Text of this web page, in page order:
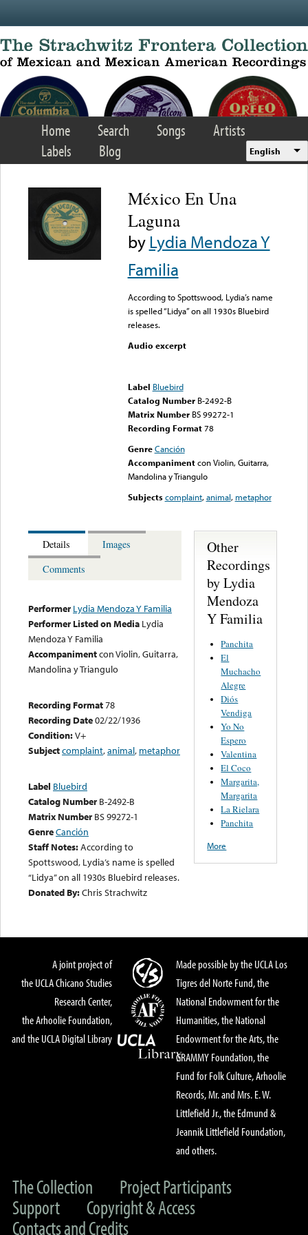
Home Search Songs
Artists
Labels
Blog English
México En Una
Laguna
byLydia Mendoza Y
Familia
According to Spottswood, Lydia’s name
is spelled “Lidya” on all 1930s Bluebird
releases.
Audio excerpt
Label Bluebird
Catalog Number B-2492-B
Matrix Number BS 99272-1
Recording Format78
Genre Canción
Accompaniment con Violin, Guitarra,
Mandolina y Triangulo
Subjects complaint,animal, metaphor
Details
Images
Comments
Performer Lydia Mendoza Y Familia
Performer Listed on Media Lydia
Mendoza Y Familia
Accompanimentcon Violin, Guitarra,
Mandolina y Triangulo
Recording Format78
Recording Date02/22/1936
Condition:V+
Subjectcomplaint,animal, metaphor
Label Bluebird
Catalog Number B-2492-B
Matrix Number BS 99272-1
GenreCanción
Staff Notes:According to
Spottswood, Lydia’s name is spelled
“Lidya” on all 1930s Bluebird releases.
Donated By:Chris Strachwitz
Other
Recordings
by Lydia
Mendoza
Y Familia
Panchita
El
Muchacho
Alegre
Diós
Vendiga
Yo No
Espero
Valentina
El Coco
Margarita,
Margarita
La Rielara
Panchita
More
A joint project of
the UCLA Chicano Studies
Research Center,
the Arhoolie Foundation,
and the UCLA Digital Library
Made possible by the UCLA Los
Tigres del Norte Fund, the
National Endowment for the
Humanities, the National
Endowment for the Arts, the
GRAMMY Foundation, the
Fund for Folk Culture, Arhoolie
Records, Mr. and Mrs. E. W.
Littlefield Jr., the Edmund &
Jeannik Littlefield Foundation,
and others.
The Collection
Project Participants
Support
Copyright & Access
Contacts and Credits